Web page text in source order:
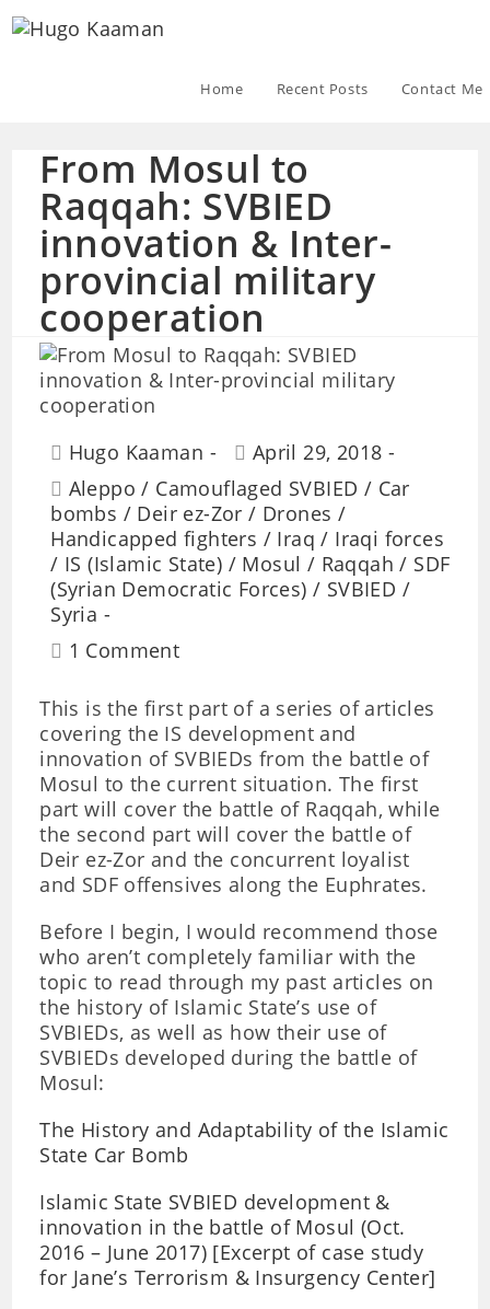
Home Recent Posts Contact Me
From Mosul to
Raqqah: SVBIED
innovation & Inter-
provincial military
cooperation
Hugo Kaaman
April 29, 2018
Aleppo / Camouflaged SVBIED / Car
bombs / Deir ez-Zor / Drones /
Handicapped fighters / Iraq / Iraqi forces
/ IS (Islamic State) / Mosul / Raqqah / SDF
(Syrian Democratic Forces) / SVBIED /
Syria
1 Comment
This is the first part of a series of articles
covering the IS development and
innovation of SVBIEDs from the battle of
Mosul to the current situation. The first
part will cover the battle of Raqqah, while
the second part will cover the battle of
Deir ez-Zor and the concurrent loyalist
and SDF offensives along the Euphrates.
Before I begin, I would recommend those
who aren’t completely familiar with the
topic to read through my past articles on
the history of Islamic State’s use of
SVBIEDs, as well as how their use of
SVBIEDs developed during the battle of
Mosul:
The History and Adaptability of the Islamic
State Car Bomb
Islamic State SVBIED development &
innovation in the battle of Mosul (Oct.
2016 – June 2017) [Excerpt of case study
for Jane’s Terrorism & Insurgency Center]